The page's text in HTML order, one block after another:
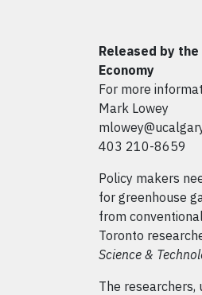
Released by
Economy
For more
Mark Lowey
403 210-8659
Policy makers
for greenhouse
from
Toronto
Science &
The